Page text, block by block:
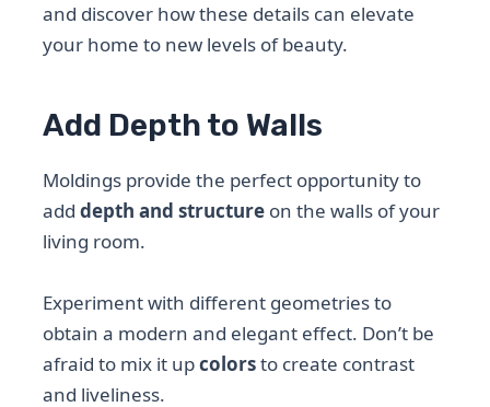
and discover how these details can elevate
your home to new levels of beauty.
Add Depth to Walls
Moldings provide the perfect opportunity to
adddepth and structure on the walls of your
living room.
Experiment with different geometries to
obtain a modern and elegant effect. Don’t be
afraid to mix it upcolorsto create contrast
and liveliness.